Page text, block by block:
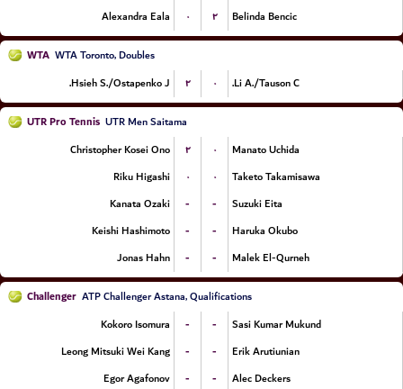
Alexandra Eala
۰ ۲ Belinda Bencic
WTA WTA Toronto, Doubles
Hsieh S./Ostapenko J.
۲ ۰ Li A./Tauson C.
UTR Pro Tennis UTR Men Saitama
Christopher Kosei Ono
۲ ۰
Manato Uchida
Riku Higashi
۰ ۰
Taketo Takamisawa
Kanata Ozaki
- -
Suzuki Eita
Keishi Hashimoto
- -
Haruka Okubo
Jonas Hahn
- - Malek El-Qurneh
Challenger ATP Challenger Astana, Qualifications
Kokoro Isomura
- -
Sasi Kumar Mukund
Leong Mitsuki Wei Kang
- -
Erik Arutiunian
Egor Agafonov
- -
Alec Deckers